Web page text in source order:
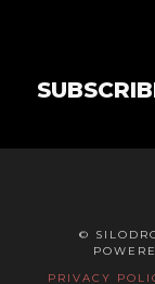
©
PRIVACY